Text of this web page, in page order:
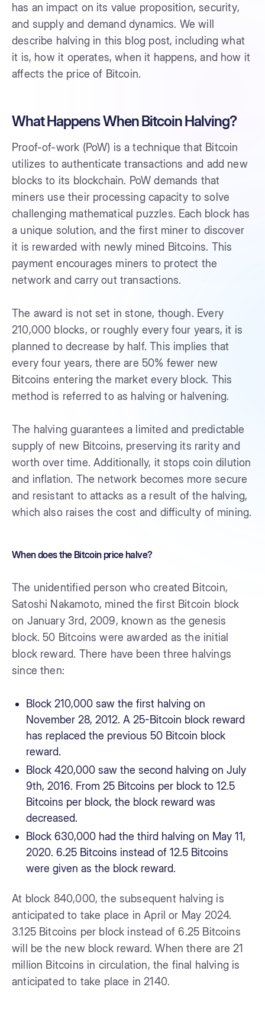
has an impact on its value proposition, security,
and supply and demand dynamics. We will
describe halving in this blog post, including what
it is, how it operates, when it happens, and how it
affects the price of Bitcoin.
What Happens When Bitcoin Halving?
Proof-of-work (PoW) is a technique that Bitcoin
utilizes to authenticate transactions and add new
blocks to its blockchain. PoW demands that
miners use their processing capacity to solve
challenging mathematical puzzles. Each block has
a unique solution, and the first miner to discover
it is rewarded with newly mined Bitcoins. This
payment encourages miners to protect the
network and carry out transactions.
The award is not set in stone, though. Every
210,000 blocks, or roughly every four years, it is
planned to decrease by half. This implies that
every four years, there are 50% fewer new
Bitcoins entering the market every block. This
method is referred to as halving or halvening.
The halving guarantees a limited and predictable
supply of new Bitcoins, preserving its rarity and
worth over time. Additionally, it stops coin dilution
and inflation. The network becomes more secure
and resistant to attacks as a result of the halving,
which also raises the cost and difficulty of mining.
When does the Bitcoin price halve?
The unidentified person who created Bitcoin,
Satoshi Nakamoto, mined the first Bitcoin block
on January 3rd, 2009, known as the genesis
block. 50 Bitcoins were awarded as the initial
block reward. There have been three halvings
since then:
Block 210,000 saw the first halving on
November 28, 2012. A 25-Bitcoin block reward
has replaced the previous 50 Bitcoin block
reward.
Block 420,000 saw the second halving on July
9th, 2016. From 25 Bitcoins per block to 12.5
Bitcoins per block, the block reward was
decreased.
Block 630,000 had the third halving on May 11,
2020. 6.25 Bitcoins instead of 12.5 Bitcoins
were given as the block reward.
At block 840,000, the subsequent halving is
anticipated to take place in April or May 2024.
3.125 Bitcoins per block instead of 6.25 Bitcoins
will be the new block reward. When there are 21
million Bitcoins in circulation, the final halving is
anticipated to take place in 2140.